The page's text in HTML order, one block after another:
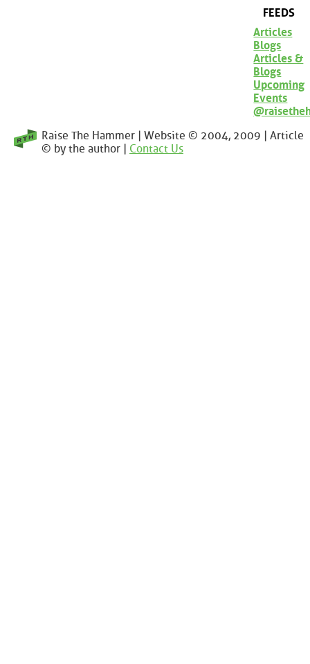
FEEDS
Articles
Blogs
Articles &
Blogs
Upcoming
Events
Raise The Hammer | Website © 2004, 2009 | Article
© by the author | Contact Us